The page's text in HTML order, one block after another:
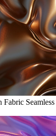
Fabric